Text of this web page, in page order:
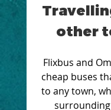
other
Flixbus and
cheap buses
to any town,